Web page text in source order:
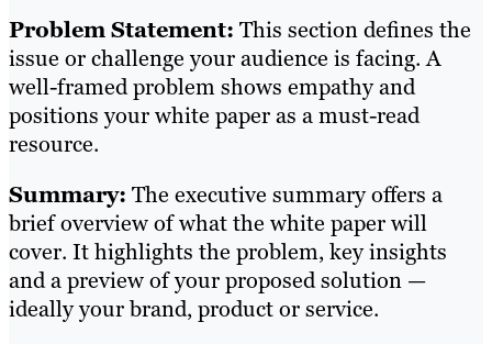
Problem Statement: This section defines the
issue or challenge your audience is facing. A
well-framed problem shows empathy and
positions your white paper as a must-read
resource.
Summary: The executive summary offers a
brief overview of what the white paper will
cover. It highlights the problem, key insights
and a preview of your proposed solution —
ideally your brand, product or service.